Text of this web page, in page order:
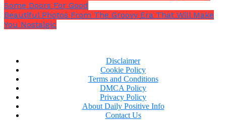
Share on
Facebook
Some Doors For Good
Beautiful Photos From The Groovy Era That Will Make
You Nostalgic
Disclaimer
Cookie Policy
Terms and Conditions
DMCA Policy
Privacy Policy
About Daily Positive Info
Contact Us